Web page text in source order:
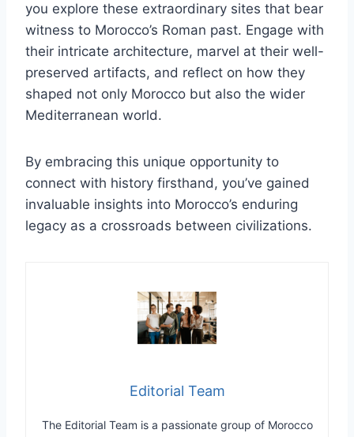
you explore these extraordinary sites that bear
witness to Morocco’s Roman past. Engage with
their intricate architecture, marvel at their well-
preserved artifacts, and reflect on how they
shaped not only Morocco but also the wider
Mediterranean world.
By embracing this unique opportunity to
connect with history firsthand, you’ve gained
invaluable insights into Morocco’s enduring
legacy as a crossroads between civilizations.
Editorial Team
The Editorial Team is a passionate group of Morocco